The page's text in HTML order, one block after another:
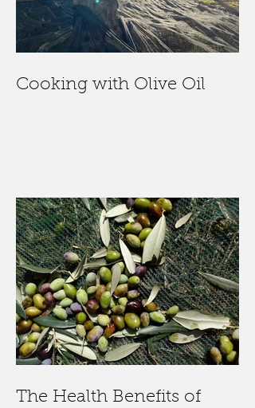
Cooking with Olive Oil
The Health Benefits of